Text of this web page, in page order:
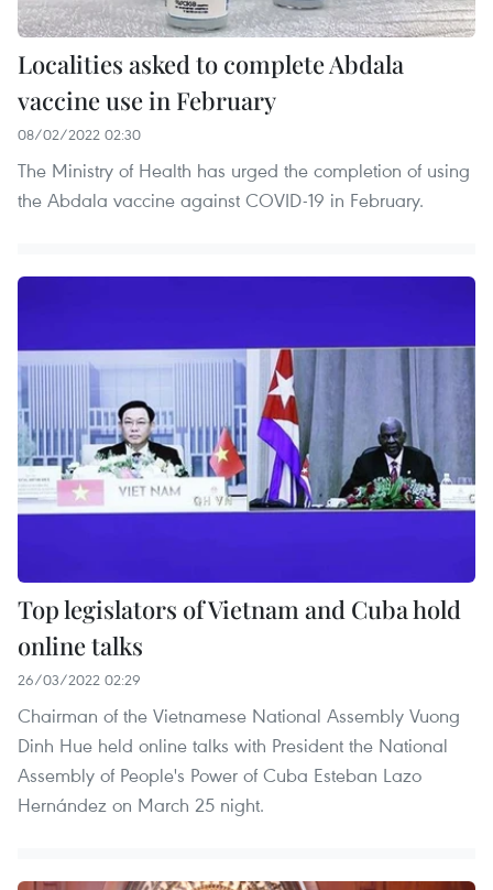
Localities asked to complete Abdala
vaccine use in February
08/02/2022 02:30
The Ministry of Health has urged the completion of using
the Abdala vaccine against COVID-19 in February.
Top legislators of Vietnam and Cuba hold
online talks
26/03/2022 02:29
Chairman of the Vietnamese National Assembly Vuong
Dinh Hue held online talks with President the National
Assembly of People's Power of Cuba Esteban Lazo
Hernández on March 25 night.